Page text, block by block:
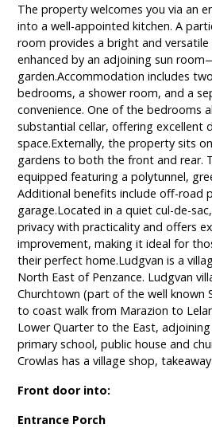
The property welcomes you via an
into a well-appointed kitchen. A
room provides a bright and
enhanced by an adjoining sun
garden.Accommodation includes
bedrooms, a shower room, and a
convenience. One of the bedrooms
substantial cellar, offering excellent
space.Externally, the property sits
gardens to both the front and rear.
equipped featuring a polytunnel,
Additional benefits include off-road
garage.Located in a quiet cul-de-
privacy with practicality and offers
improvement, making it ideal for
their perfect home.Ludgvan is a
North East of Penzance. Ludgvan
Churchtown (part of the well known
to coast walk from Marazion to
Lower Quarter to the East, adjoining
primary school, public house and
Crowlas has a village shop,
Front door into:
Entrance Porch